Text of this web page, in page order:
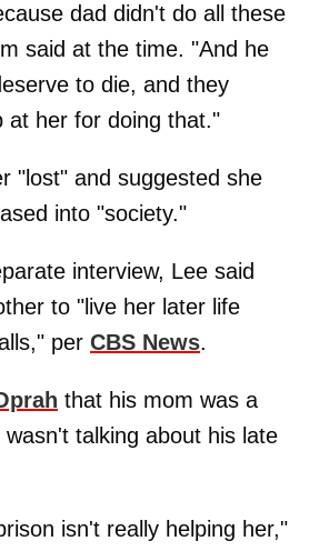
dad didn't do all these
said at the time. "And he
to die, and they
at her for doing that."
"lost" and suggested she
into "society."
interview, Lee said
to "live her later life
per CBS News.
that his mom was a
talking about his late
isn't really helping her,"